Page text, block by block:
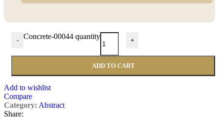
- Concrete-00044 quantity +
ADD TO CART
Add to wishlist
Compare
Category: Abstract
Share: